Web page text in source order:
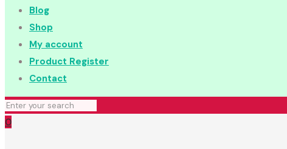
Blog
Shop
My account
Product Register
Contact
0